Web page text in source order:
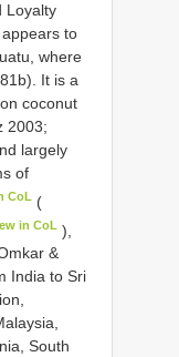
Loyalty
to
where
It is a
on coconut
2003;
largely
of
CoL (
in CoL),
&
India to Sri
South